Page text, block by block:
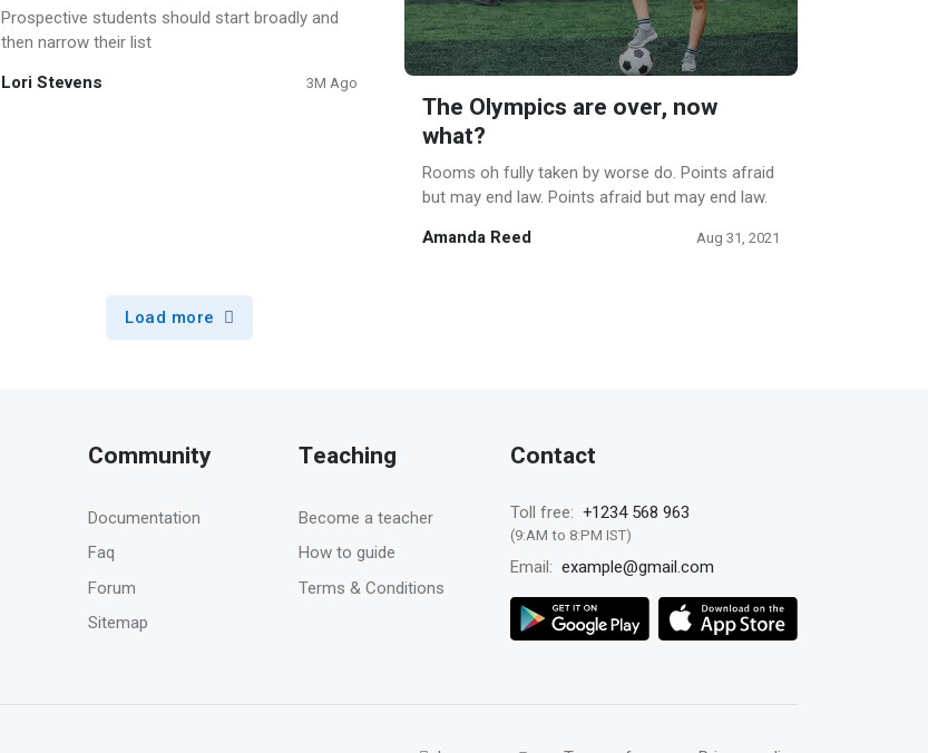
The Olympics are over, now
what?
Rooms oh fully taken by worse do. Points afraid
but may end law. Points afraid but may end law.
Amanda Reed Aug 31, 2021
Prospective students should start broadly and
then narrow their list
Lori Stevens 3M Ago
Load more
Community
Documentation
Faq
Forum
Sitemap
Teaching
Become a teacher
How to guide
Terms & Conditions
Contact
Toll free: +1234 568 963
(9:AM to 8:PM IST)
Email: example@gmail.com